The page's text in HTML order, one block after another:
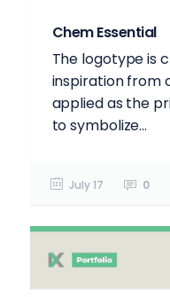
Chem Essential
The logotype is
inspiration from
applied as the
to symbolize...
July 17 0